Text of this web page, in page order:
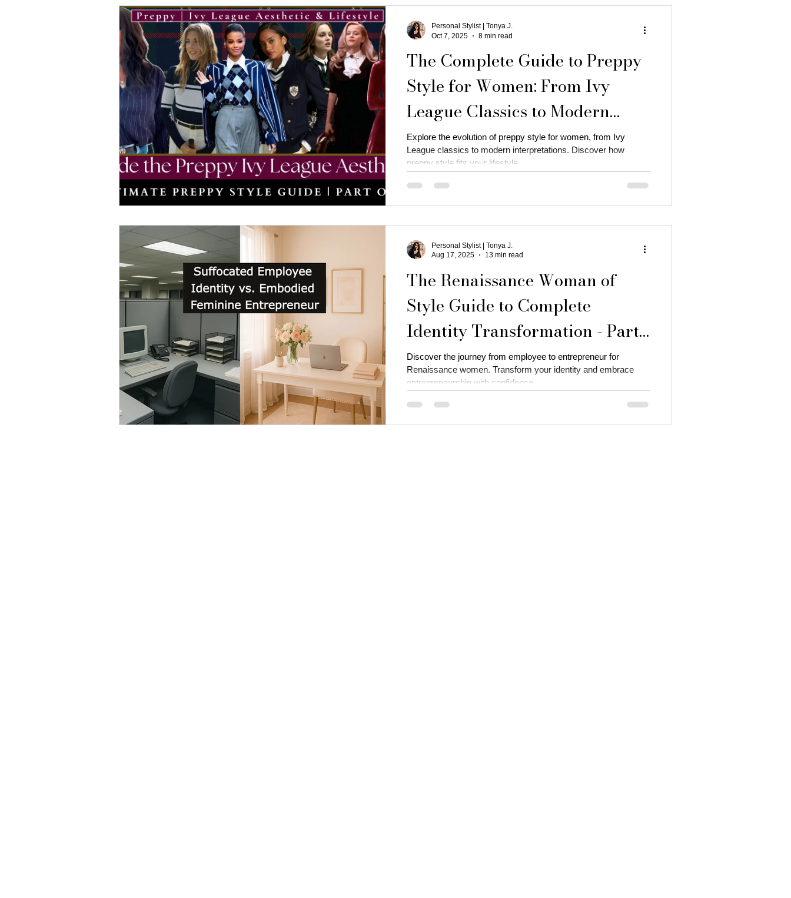
Body Analysis Feminine Leadership Women Entrepreneurs
Personal Development winter color palette color analysis RWS Style Personality Series summer dresses
elegant dresses color analysis near me business attire for women fall fashion trends
image consultant Dubai business coaching for women Thanksgiving Outfit Ideas cozy autumn season
autumn getaway christmas party outfits holiday outfits deep autumn palette christmas color
warm autumn palette New Year's Eve Outfits
The Complete Guide to Preppy
Style for Women: From Ivy
League Classics to Modern
Trad Neo-Prep
Explore the evolution of preppy style for women, from Ivy
League classics to modern interpretations. Discover how
preppy style fits your lifestyle.
Personal Stylist | Tonya J.
Oct 7, 2025
8 min read
The Renaissance Woman of
Style Guide to Complete
Identity Transformation - Part
One
Discover the journey from employee to entrepreneur for
Renaissance women. Transform your identity and embrace
entrepreneurship with confidence.
Personal Stylist | Tonya J.
Aug 17, 2025
13 min read